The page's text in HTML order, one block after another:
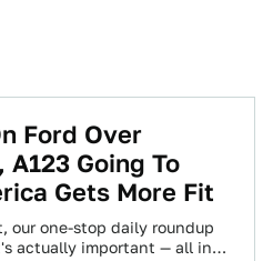
Ford Over
Going To
Gets More Fit
our one-stop daily roundup
actually important — all in